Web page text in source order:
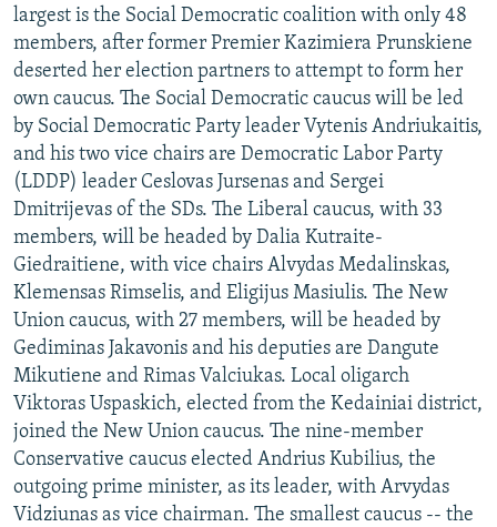
largest is the Social Democratic coalition with only 48
members, after former Premier Kazimiera Prunskiene
deserted her election partners to attempt to form her
own caucus. The Social Democratic caucus will be led
by Social Democratic Party leader Vytenis Andriukaitis,
and his two vice chairs are Democratic Labor Party
(LDDP) leader Ceslovas Jursenas and Sergei
Dmitrijevas of the SDs. The Liberal caucus, with 33
members, will be headed by Dalia Kutraite-
Giedraitiene, with vice chairs Alvydas Medalinskas,
Klemensas Rimselis, and Eligijus Masiulis. The New
Union caucus, with 27 members, will be headed by
Gediminas Jakavonis and his deputies are Dangute
Mikutiene and Rimas Valciukas. Local oligarch
Viktoras Uspaskich, elected from the Kedainiai district,
joined the New Union caucus. The nine-member
Conservative caucus elected Andrius Kubilius, the
outgoing prime minister, as its leader, with Arvydas
Vidziunas as vice chairman. The smallest caucus -- the